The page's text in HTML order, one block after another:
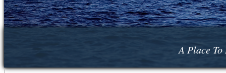
A Place To